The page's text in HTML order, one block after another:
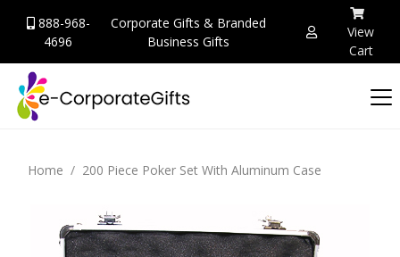
888-968-
4696
Corporate Gifts & Branded
Business Gifts
View
Cart
Home 200 Piece Poker Set With Aluminum Case